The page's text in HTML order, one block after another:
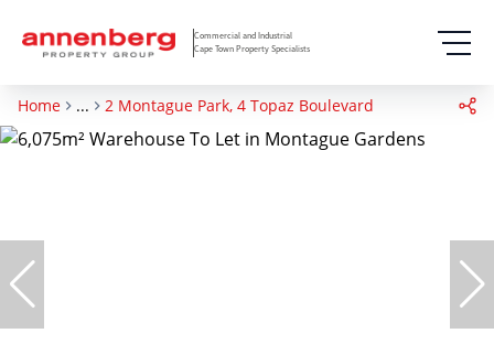
Commercial and Industrial
Cape Town Property Specialists
Home ... 2 Montague Park, 4 Topaz Boulevard